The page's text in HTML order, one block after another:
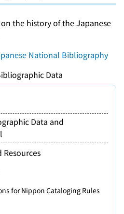
the history of the Japanese
National Bibliography
Data
Data and
for Nippon Cataloging Rules